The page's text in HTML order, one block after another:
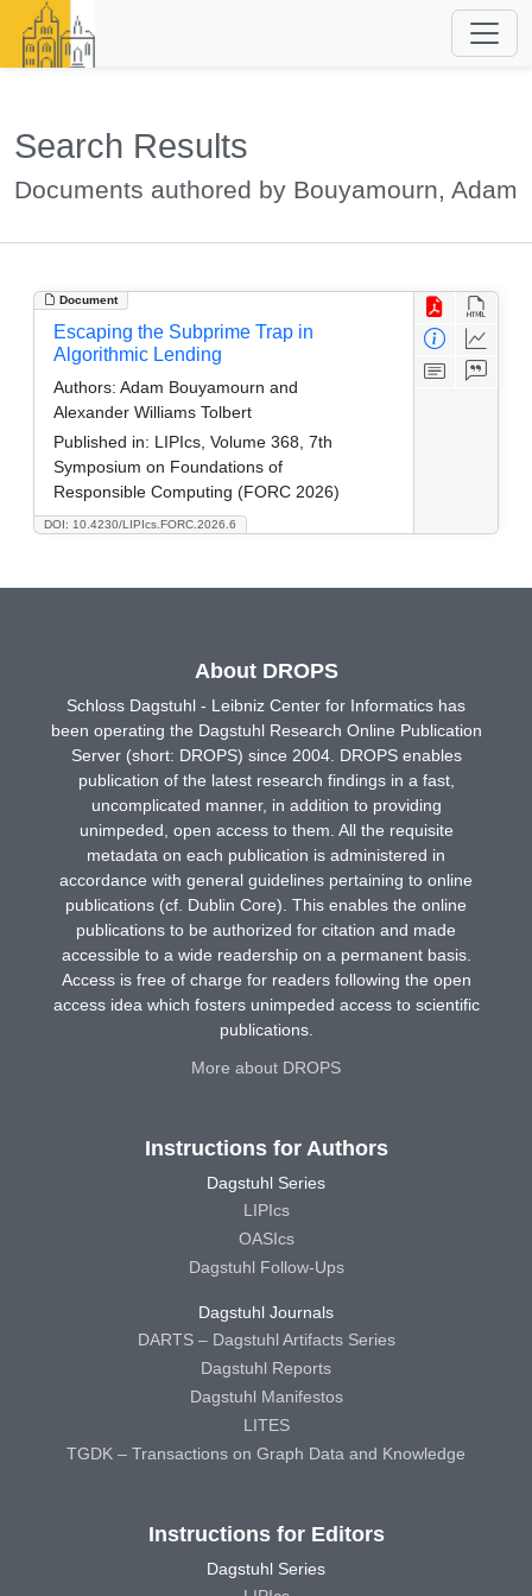
Search Results
Documents authored by Bouyamourn, Adam
Document
DOI: 10.4230/LIPIcs.FORC.2026.6
Escaping the Subprime Trap in
Algorithmic Lending
Authors: Adam Bouyamourn and
Alexander Williams Tolbert
Published in: LIPIcs, Volume 368, 7th
Symposium on Foundations of
Responsible Computing (FORC 2026)
About DROPS
Schloss Dagstuhl - Leibniz Center for Informatics has
been operating the Dagstuhl Research Online Publication
Server (short: DROPS) since 2004. DROPS enables
publication of the latest research findings in a fast,
uncomplicated manner, in addition to providing
unimpeded, open access to them. All the requisite
metadata on each publication is administered in
accordance with general guidelines pertaining to online
publications (cf. Dublin Core). This enables the online
publications to be authorized for citation and made
accessible to a wide readership on a permanent basis.
Access is free of charge for readers following the open
access idea which fosters unimpeded access to scientific
publications.
More about DROPS
Instructions for Authors
Dagstuhl Series
LIPIcs
OASIcs
Dagstuhl Follow-Ups
Dagstuhl Journals
DARTS – Dagstuhl Artifacts Series
Dagstuhl Reports
Dagstuhl Manifestos
LITES
TGDK – Transactions on Graph Data and Knowledge
Instructions for Editors
Dagstuhl Series